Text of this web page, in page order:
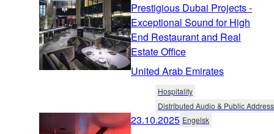
Prestigious Dubai Projects -
Exceptional Sound for High
End Restaurant and Real
Estate Office
United Arab Emirates
Hospitality
Distributed Audio & Public Address
23.10.2025 Engelsk